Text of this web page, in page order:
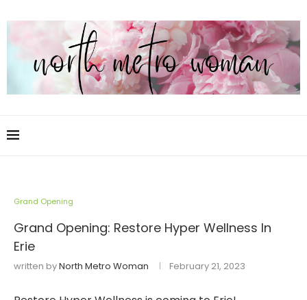
Grand Opening
Grand Opening: Restore Hyper Wellness In
Erie
written byNorth Metro Woman February 21, 2023